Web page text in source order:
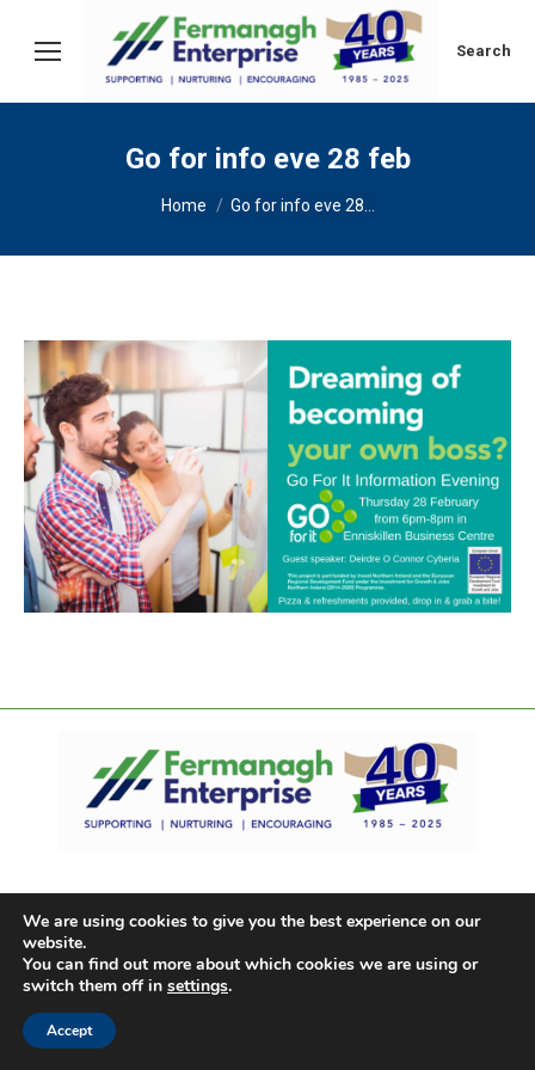
Search:
Search
Go for info eve 28 feb
You are here:
Home Go for info eve 28…
We are using cookies to give you the best experience on our
website.
You can find out more about which cookies we are using or
switch them off in settings.
Accept